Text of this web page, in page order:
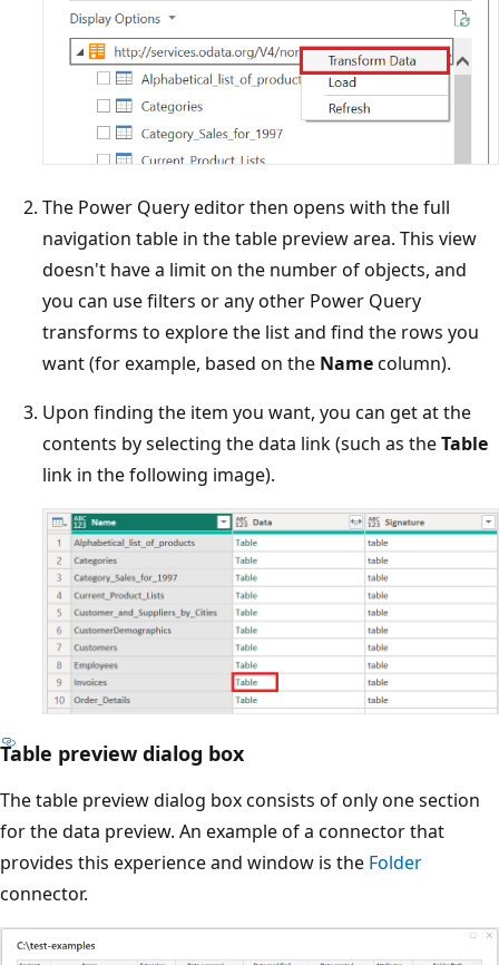
The Power Query editor then opens with the full
navigation table in the table preview area. This view
doesn't have a limit on the number of objects, and
you can use filters or any other Power Query
transforms to explore the list and find the rows you
want (for example, based on the Namecolumn).
Upon finding the item you want, you can get at the
contents by selecting the data link (such as theTable
link in the following image).
Table preview dialog box
The table preview dialog box consists of only one section
for the data preview. An example of a connector that
provides this experience and window is the Folder
connector.